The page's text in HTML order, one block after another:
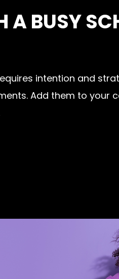
A BUSY
intention and
Add them to your